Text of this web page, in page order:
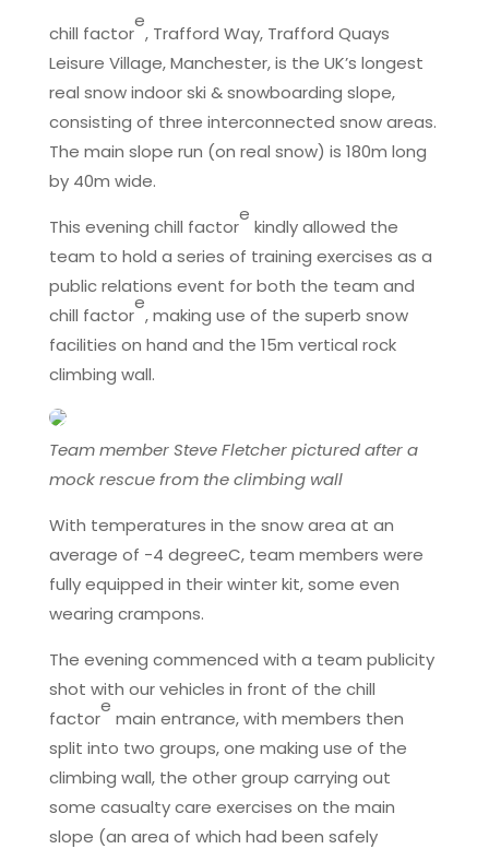
chill factor
e
, Trafford Way, Trafford Quays
Leisure Village, Manchester, is the UK’s longest
real snow indoor ski & snowboarding slope,
consisting of three interconnected snow areas.
The main slope run (on real snow) is 180m long
by 40m wide.
This evening chill factor
e
kindly allowed the
team to hold a series of training exercises as a
public relations event for both the team and
chill factor
e
, making use of the superb snow
facilities on hand and the 15m vertical rock
climbing wall.
Team member Steve Fletcher pictured after a
mock rescue from the climbing wall
With temperatures in the snow area at an
average of -4 degreeC, team members were
fully equipped in their winter kit, some even
wearing crampons.
The evening commenced with a team publicity
shot with our vehicles in front of the chill
factor
e
main entrance, with members then
split into two groups, one making use of the
climbing wall, the other group carrying out
some casualty care exercises on the main
slope (an area of which had been safely